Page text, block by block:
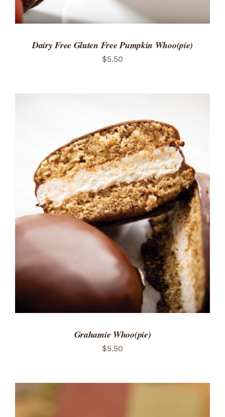
Dairy Free Gluten Free Pumpkin Whoo(pie)
$5.50
ADD TO CART
/
DETAILS
Grahamie Whoo(pie)
$5.50